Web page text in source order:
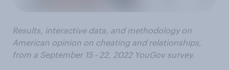
Results, interactive data, and methodology on
American opinion on cheating and relationships,
from a September 15 - 22, 2022 YouGov survey.